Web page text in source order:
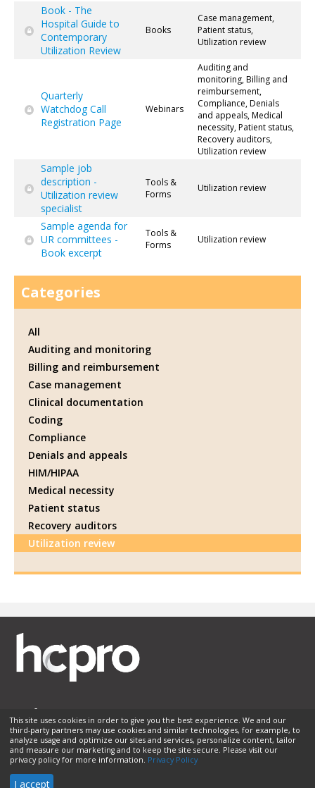
Book - The
Hospital Guide to
Contemporary
Utilization Review
Books
Case management,
Patient status,
Utilization review
Quarterly
Watchdog Call
Registration Page
Webinars
Auditing and
monitoring, Billing and
reimbursement,
Compliance, Denials
and appeals, Medical
necessity, Patient status,
Recovery auditors,
Utilization review
Sample job
description -
Utilization review
specialist
Tools &
Forms
Utilization review
Sample agenda for
UR committees -
Book excerpt
Tools &
Forms
Utilization review
Categories
All
Auditing and monitoring
Billing and reimbursement
Case management
Clinical documentation
Coding
Compliance
Denials and appeals
HIM/HIPAA
Medical necessity
Patient status
Recovery auditors
Utilization review
Membership Sponsorship Contact Us
Terms of Use
Privacy Policy
Helpful Links
© 2026 HCPro LLC. All rights reserved.
This site uses cookies in order to give you the best experience. We and our
third-party partners may use cookies and similar technologies, for example, to
analyze usage and optimize our sites and services, personalize content, tailor
and measure our marketing and to keep the site secure. Please visit our
privacy policy for more information. Privacy Policy
I accept